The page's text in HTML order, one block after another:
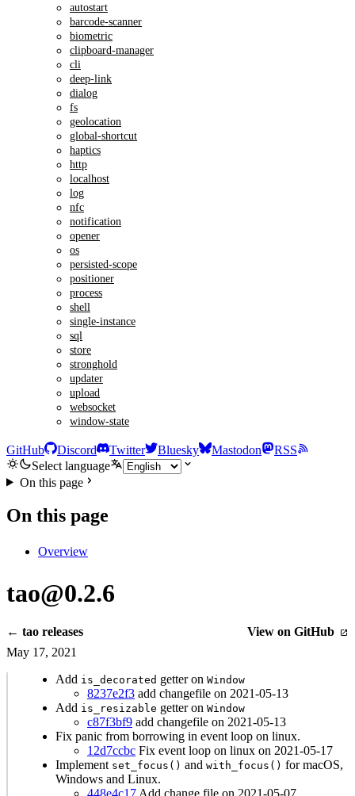
autostart
barcode-scanner
biometric
clipboard-manager
cli
deep-link
dialog
fs
geolocation
global-shortcut
haptics
http
localhost
log
nfc
notification
opener
os
persisted-scope
positioner
process
shell
single-instance
sql
store
stronghold
updater
upload
websocket
window-state
GitHub Discord Twitter Bluesky Mastodon
RSS
Select language
On this page
On this page
Overview
tao@0.2.6
← tao releases
View on GitHub
May 17, 2021
Add is_decorated getter on Window
8237e2f3 add changefile on 2021-05-13
Add is_resizable getter on Window
c87f3bf9 add changefile on 2021-05-13
Fix panic from borrowing in event loop on linux.
12d7ccbc Fix event loop on linux on 2021-05-17
Implement set_focus() and with_focus() for macOS,
Windows and Linux.